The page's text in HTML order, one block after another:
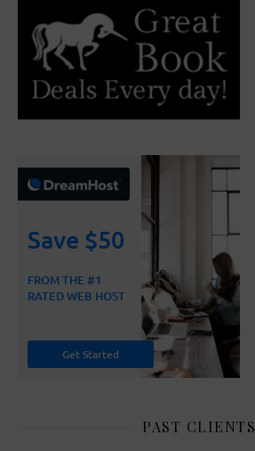
PAST CLIENTS